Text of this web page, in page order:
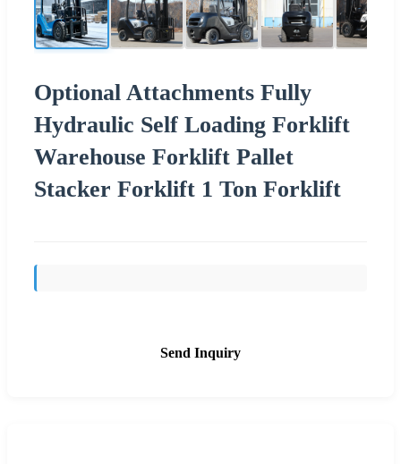
Optional Attachments Fully
Hydraulic Self Loading Forklift
Warehouse Forklift Pallet
Stacker Forklift 1 Ton Forklift
Send Inquiry